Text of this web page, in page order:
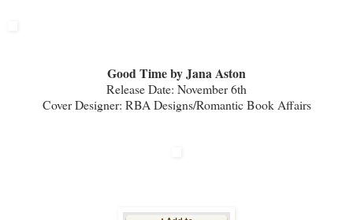
Good Time by Jana Aston
Release Date: November 6th
Cover Designer: RBA Designs/Romantic Book Affairs